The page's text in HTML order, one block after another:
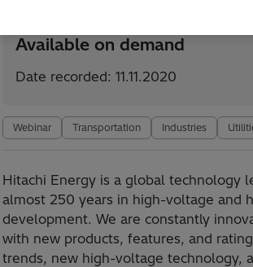
Available on demand
Date recorded: 11.11.2020
Webinar Transportation Industries
Hitachi Energy is a global technology
almost 250 years in high-voltage and
development. We are constantly
with new products, features, and
trends, new high-voltage technology,